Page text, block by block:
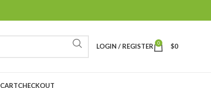
LOGIN / REGISTER 0 $0
CARTCHECKOUT